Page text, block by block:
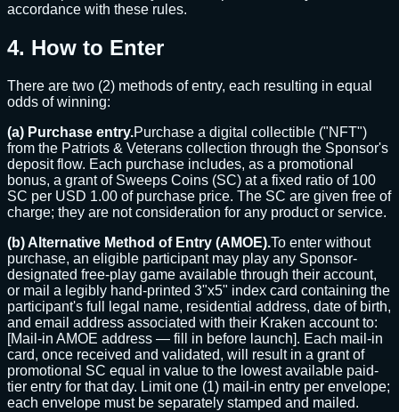
accordance with these rules.
4. How to Enter
There are two (2) methods of entry, each resulting in equal
odds of winning:
(a) Purchase entry.Purchase a digital collectible ("NFT")
from the Patriots & Veterans collection through the Sponsor's
deposit flow. Each purchase includes, as a promotional
bonus, a grant of Sweeps Coins (SC) at a fixed ratio of 100
SC per USD 1.00 of purchase price. The SC are given free of
charge; they are not consideration for any product or service.
(b) Alternative Method of Entry (AMOE).To enter without
purchase, an eligible participant may play any Sponsor-
designated free-play game available through their account,
or mail a legibly hand-printed 3"x5" index card containing the
participant's full legal name, residential address, date of birth,
and email address associated with their Kraken account to:
[Mail-in AMOE address — fill in before launch]. Each mail-in
card, once received and validated, will result in a grant of
promotional SC equal in value to the lowest available paid-
tier entry for that day. Limit one (1) mail-in entry per envelope;
each envelope must be separately stamped and mailed.